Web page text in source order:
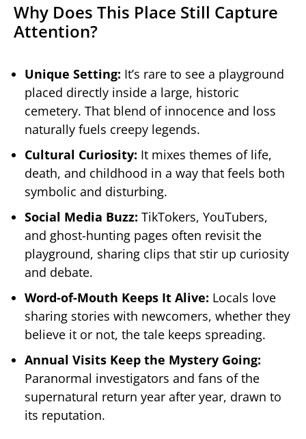
Why Does This Place Still Capture
Attention?
Unique Setting: It’s rare to see a playground
placed directly inside a large, historic
cemetery. That blend of innocence and loss
naturally fuels creepy legends.
Cultural Curiosity: It mixes themes of life,
death, and childhood in a way that feels both
symbolic and disturbing.
Social Media Buzz: TikTokers, YouTubers,
and ghost-hunting pages often revisit the
playground, sharing clips that stir up curiosity
and debate.
Word-of-Mouth Keeps It Alive: Locals love
sharing stories with newcomers, whether they
believe it or not, the tale keeps spreading.
Annual Visits Keep the Mystery Going:
Paranormal investigators and fans of the
supernatural return year after year, drawn to
its reputation.